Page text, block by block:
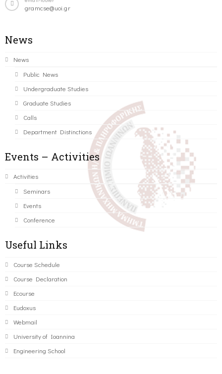
gramcse@uoi.gr
News
News
Public News
Undergraduate Studies
Graduate Studies
Calls
Department Distinctions
Events – Activities
Activities
Seminars
Events
Conference
Useful Links
Course Schedule
Course Declaration
Ecourse
Eudoxus
Webmail
University of Ioannina
Engineering School